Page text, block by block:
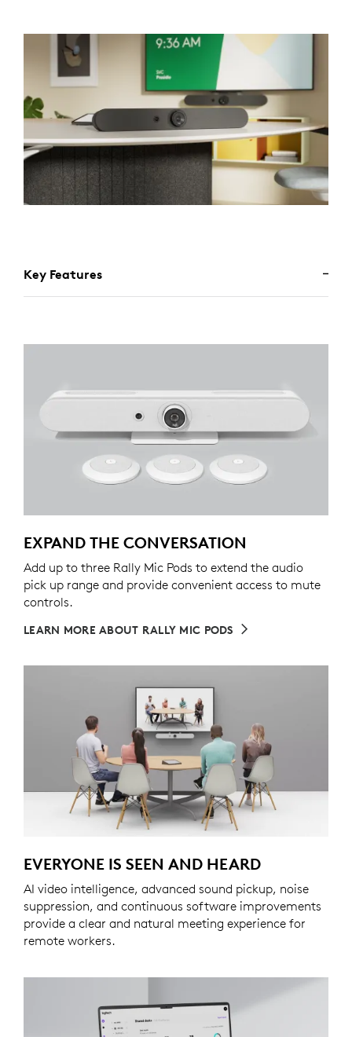
Key Features
EXPAND THE CONVERSATION
Add up to three Rally Mic Pods to extend the audio
pick up range and provide convenient access to mute
controls.
LEARN MORE ABOUT RALLY MIC PODS
EVERYONE IS SEEN AND HEARD
AI video intelligence, advanced sound pickup, noise
suppression, and continuous software improvements
provide a clear and natural meeting experience for
remote workers.